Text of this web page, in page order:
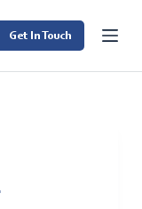
Get In Touch